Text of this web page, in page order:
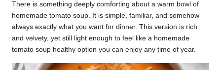
r
k
r
a
There is something deeply comforting about a warm bowl of
homemade tomato soup. It is simple, familiar, and somehow
always exactly what you want for dinner. This version is rich
and velvety, yet still light enough to feel like a homemade
tomato soup healthy option you can enjoy any time of year.